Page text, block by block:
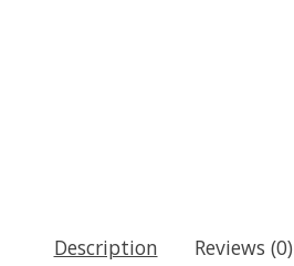
Description Reviews (0)